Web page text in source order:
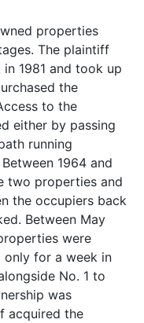
properties
The plaintiff
1981 and took up
the
to the
either by passing
running
1964 and
two properties and
the occupiers back
Between May
were
only for a week in
No. 1 to
was
acquired the